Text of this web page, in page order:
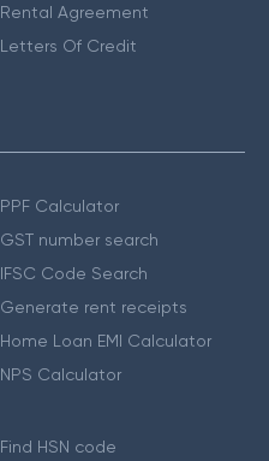
Rental Agreement
Letters Of Credit
PPF Calculator
GST number search
IFSC Code Search
Generate rent receipts
Home Loan EMI Calculator
NPS Calculator
Find HSN code